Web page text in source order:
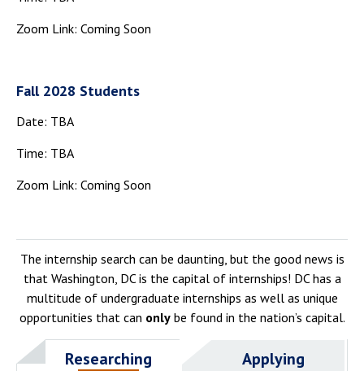
Zoom Link: Coming Soon
Fall 2028 Students
Date: TBA
Time: TBA
Zoom Link: Coming Soon
The internship search can be daunting, but the good news is
that Washington, DC is the capital of internships! DC has a
multitude of undergraduate internships as well as unique
opportunities that can onlybe found in the nation’s capital.
Researching
Applying